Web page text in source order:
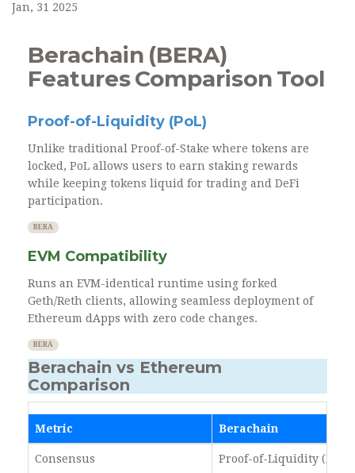
Jan, 31 2025
Berachain (BERA)
Features Comparison Tool
Proof-of-Liquidity (PoL)
Unlike traditional Proof-of-Stake where tokens are
locked, PoL allows users to earn staking rewards
while keeping tokens liquid for trading and DeFi
participation.
BERA
EVM Compatibility
Runs an EVM-identical runtime using forked
Geth/Reth clients, allowing seamless deployment of
Ethereum dApps with zero code changes.
BERA
Berachain vs Ethereum
Comparison
Metric Berachain
Consensus Proof-of-Liquidity